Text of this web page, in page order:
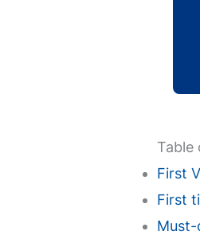
Table
First
First